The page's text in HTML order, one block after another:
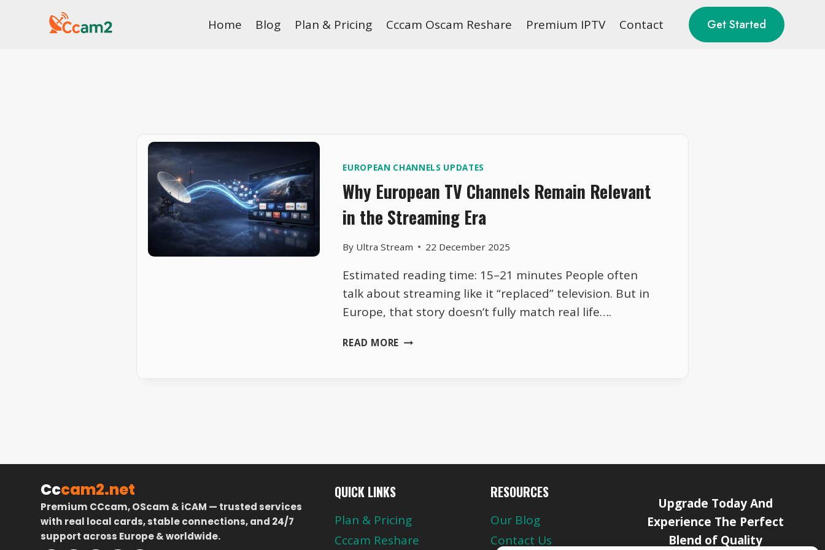
Home Blog Plan & Pricing Cccam Oscam Reshare Premium IPTV Contact Get Started
EUROPEAN CHANNELS UPDATES
Why European TV Channels Remain Relevant
in the Streaming Era
By Ultra Stream 22 December 2025
Estimated reading time: 15–21 minutes People often
talk about streaming like it “replaced” television. But in
Europe, that story doesn’t fully match real life….
READ MORE WHY
Cccam2.net
Premium CCcam, OScam & iCAM — trusted services
with real local cards, stable connections, and 24/7
support across Europe & worldwide.
QUICK LINKS
Plan & Pricing
Cccam Reshare
RESOURCES
Our Blog
Contact Us
Upgrade Today And
Experience The Perfect
Blend of Quality